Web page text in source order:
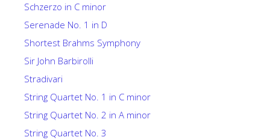
Schzerzo in C minor
Serenade No. 1 in D
Shortest Brahms Symphony
Sir John Barbirolli
Stradivari
String Quartet No. 1 in C minor
String Quartet No. 2 in A minor
String Quartet No. 3